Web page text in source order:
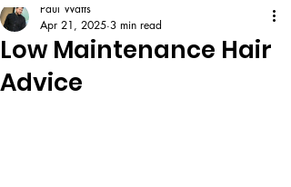
Low Maintenance Hair
Advice
Paul Watts
Apr 21, 2025 3 min read